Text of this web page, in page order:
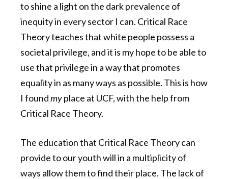
to shine a light on the dark prevalence of
inequity in every sector I can. Critical Race
Theory teaches that white people possess a
societal privilege, and it is my hope to be able to
use that privilege in a way that promotes
equality in as many ways as possible. This is how
I foundmyplace at UCF, with the help from
Critical Race Theory.
The education that Critical Race Theory can
provide to our youth will in a multiplicity of
ways allow them to find their place. The lack of